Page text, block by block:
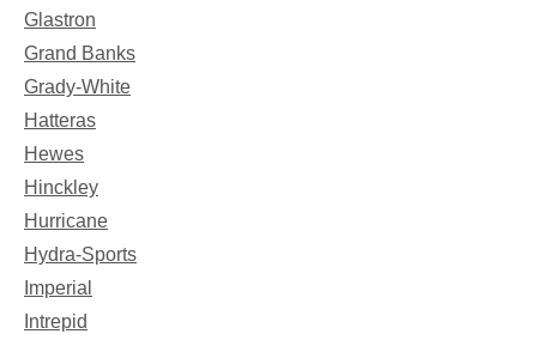
Glastron
Grand Banks
Grady-White
Hatteras
Hewes
Hinckley
Hurricane
Hydra-Sports
Imperial
Intrepid